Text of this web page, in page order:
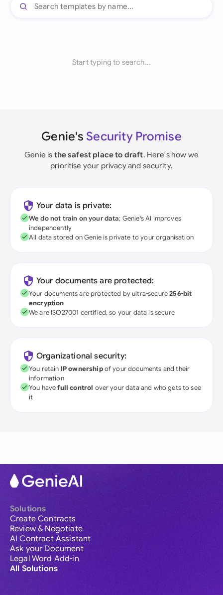
Start typing to search...
Genie's Security Promise
Genie is the safest place to draft. Here's how we
prioritise your privacy and security.
Your data is private:
We do not train on your data; Genie's AI improves
independently
All data stored on Genie is private to your organisation
Your documents are protected:
Your documents are protected by ultra-secure256-bit
encryption
We are ISO27001 certified, so your data is secure
Organizational security:
You retain IP ownershipof your documents and their
information
You havefull control over your data and who gets to see
it
Solutions
Create Contracts
Review & Negotiate
AI Contract Assistant
Ask your Document
Legal Word Add-in
All Solutions